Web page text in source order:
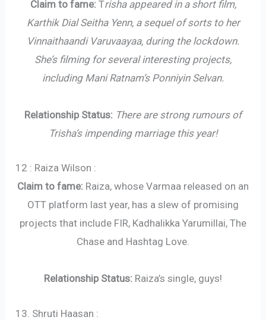
Claim to fame: Trisha appeared in a short film,
Karthik Dial Seitha Yenn, a sequel of sorts to her
Vinnaithaandi Varuvaayaa, during the lockdown.
She’s filming for several interesting projects,
including Mani Ratnam’s Ponniyin Selvan.
Relationship Status: There are strong rumours of
Trisha’s impending marriage this year!
12 : Raiza Wilson :
Claim to fame: Raiza, whose Varmaa released on an
OTT platform last year, has a slew of promising
projects that include FIR, Kadhalikka Yarumillai, The
Chase and Hashtag Love.
Relationship Status: Raiza’s single, guys!
13. Shruti Haasan :